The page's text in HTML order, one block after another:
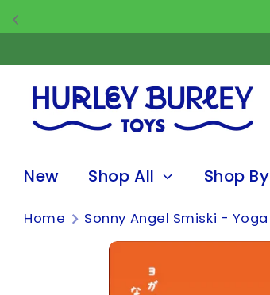
to
content
New Shop All Shop By
Home Sonny Angel Smiski - Yoga